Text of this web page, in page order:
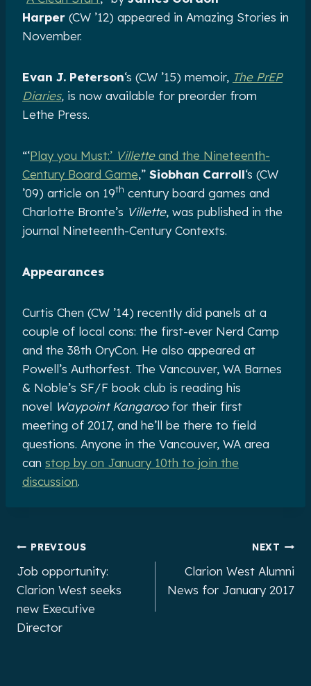
Harper (CW ’12) appeared in Amazing Stories in
November.
Evan J. Peterson‘s (CW ’15) memoir, The PrEP
Diaries, is now available for preorder from
Lethe Press.
“‘Play you Must:’ Villetteand the Nineteenth-
Century Board Game,” Siobhan Carroll‘s (CW
’09) article on 19th century board games and
Charlotte Bronte’s Villette, was published in the
journal Nineteenth-Century Contexts.
Appearances
Curtis Chen (CW ’14) recently did panels at a
couple of local cons: the first-ever Nerd Camp
and the 38th OryCon. He also appeared at
Powell’s Authorfest. The Vancouver, WA Barnes
& Noble’s SF/F book club is reading his
novel Waypoint Kangaroofor their first
meeting of 2017, and he’ll be there to field
questions. Anyone in the Vancouver, WA area
can stop by on January 10th to join the
discussion.
Post
navigation
PREVIOUS
Job opportunity:
Clarion West seeks
new Executive
Director
NEXT
Clarion West Alumni
News for January 2017